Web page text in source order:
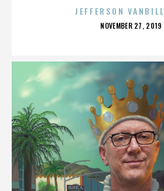
JEFFERSON
POSTED
NOVEMBER 27, 2019